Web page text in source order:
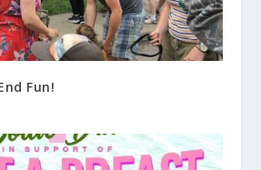
Fun!